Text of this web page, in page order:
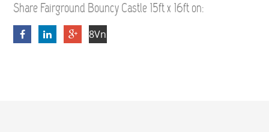
Share Fairground Bouncy Castle 15ft x 16ft on: